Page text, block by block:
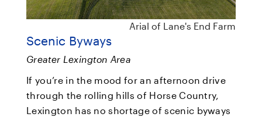
Arial of Lane's End Farm
Scenic Byways
Greater Lexington Area
If you’re in the mood for an afternoon drive
through the rolling hills of Horse Country,
Lexington has no shortage of scenic byways